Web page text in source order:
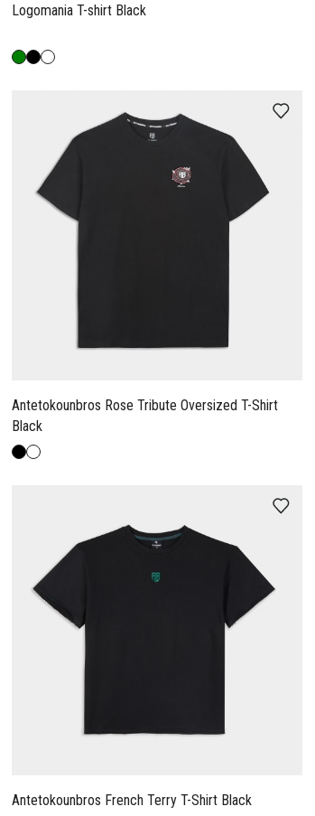
Logomania T-shirt Black
Antetokounbros Rose Tribute Oversized T-Shirt
Black
Antetokounbros French Terry T-Shirt Black